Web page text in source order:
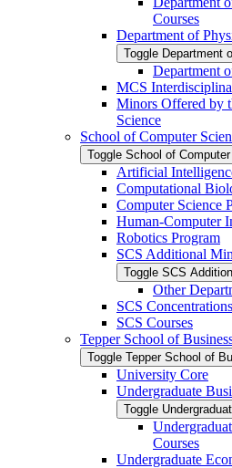
Courses
Department of
Toggle Department
Department
MCS
Minors Offered by
Science
School of Computer
Toggle School of
Artificial
Computational
Computer Science
Human-​Computer
Robotics Program
SCS Additional
Toggle SCS
Other
SCS Concentrations
SCS Courses
Tepper School of
Toggle Tepper School of
University Core
Undergraduate
Toggle
Courses
Undergraduate